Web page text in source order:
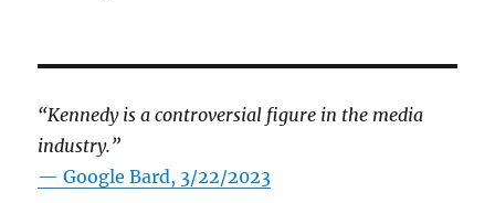
“Kennedy is a controversial figure in the media
industry.”
— Google Bard, 3/22/2023